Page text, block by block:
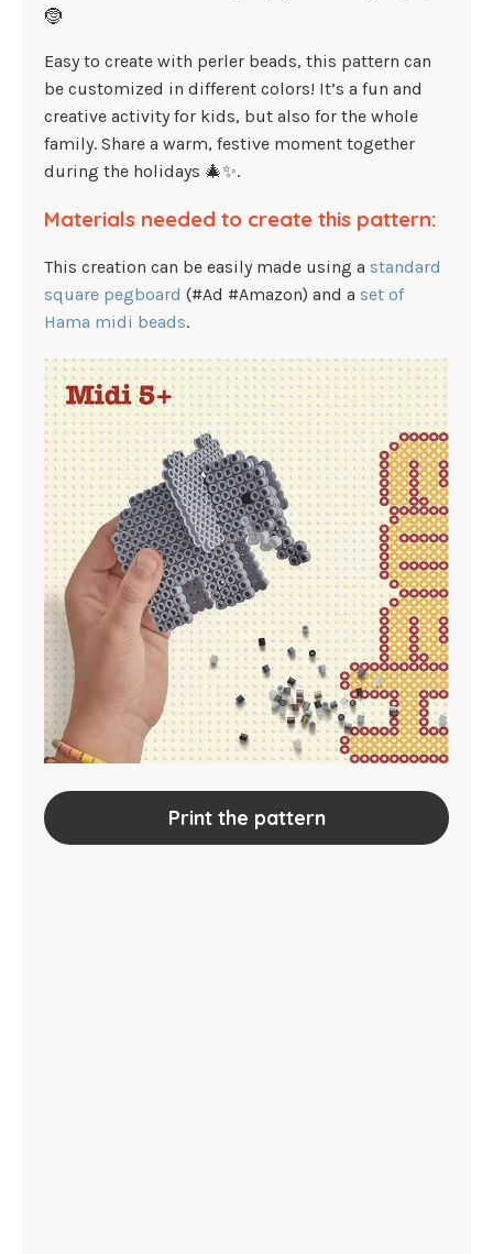
🤶
Easy to create with perler beads, this pattern can
be customized in different colors! It’s a fun and
creative activity for kids, but also for the whole
family. Share a warm, festive moment together
during the holidays 🎄✨.
Materials needed to create this pattern:
This creation can be easily made using a standard
square pegboard (#Ad #Amazon) and a set of
Hama midi beads.
Print the pattern